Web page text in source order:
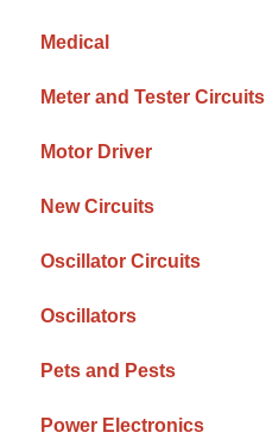
Medical
Meter and Tester Circuits
Motor Driver
New Circuits
Oscillator Circuits
Oscillators
Pets and Pests
Power Electronics